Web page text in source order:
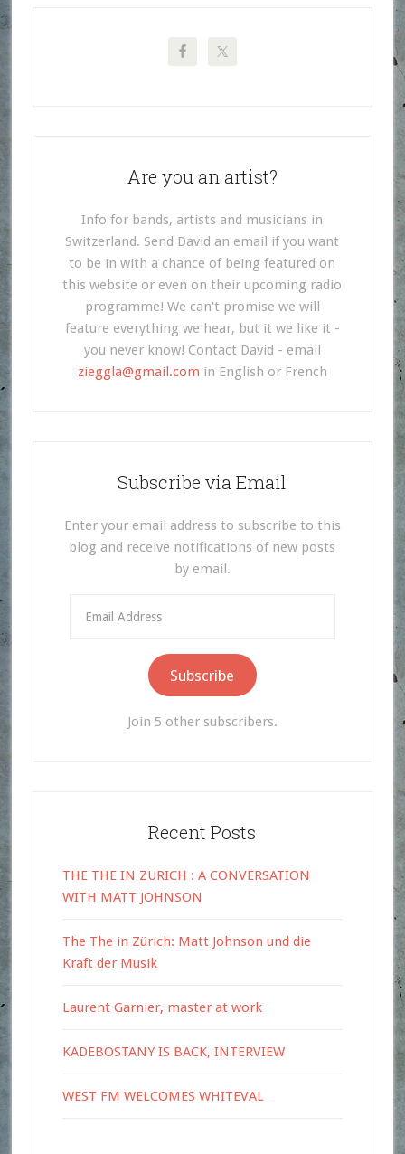
Are you an artist?
Info for bands, artists and musicians in
Switzerland. Send David an email if you want
to be in with a chance of being featured on
this website or even on their upcoming radio
programme! We can't promise we will
feature everything we hear, but it we like it -
you never know! Contact David - email
zieggla@gmail.com in English or French
Subscribe via Email
Enter your email address to subscribe to this
blog and receive notifications of new posts
by email.
Address
Subscribe
Join 5 other subscribers.
Recent Posts
THE THE IN ZURICH : A CONVERSATION
WITH MATT JOHNSON
The The in Zürich: Matt Johnson und die
Kraft der Musik
Laurent Garnier, master at work
KADEBOSTANY IS BACK, INTERVIEW
WEST FM WELCOMES WHITEVAL